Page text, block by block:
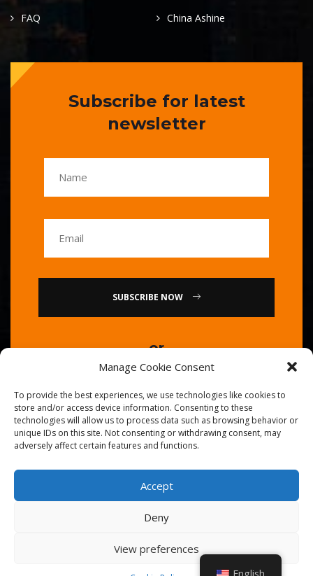
Manage Cookie Consent
To provide the best experiences, we use technologies like cookies to
store and/or access device information. Consenting to these
technologies will allow us to process data such as browsing behavior or
unique IDs on this site. Not consenting or withdrawing consent, may
adversely affect certain features and functions.
Accept
Deny
View preferences
FAQ China Ashine
Subscribe for latest
newsletter
SUBSCRIBE NOW
or